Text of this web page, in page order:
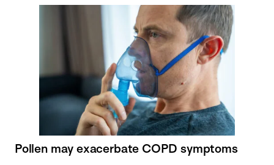
Pollen may exacerbate COPD symptoms